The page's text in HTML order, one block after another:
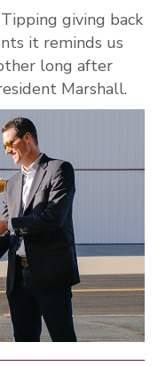
giving back
it reminds us
long after
Marshall.